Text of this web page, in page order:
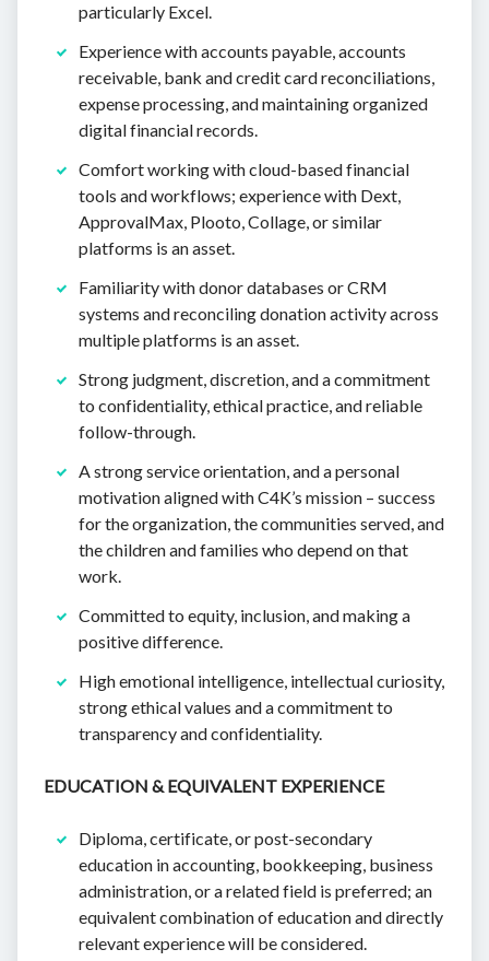
particularly Excel.
Experience with accounts payable, accounts
receivable, bank and credit card reconciliations,
expense processing, and maintaining organized
digital financial records.
Comfort working with cloud-based financial
tools and workflows; experience with Dext,
ApprovalMax, Plooto, Collage, or similar
platforms is an asset.
Familiarity with donor databases or CRM
systems and reconciling donation activity across
multiple platforms is an asset.
Strong judgment, discretion, and a commitment
to confidentiality, ethical practice, and reliable
follow-through.
A strong service orientation, and a personal
motivation aligned with C4K’s mission – success
for the organization, the communities served, and
the children and families who depend on that
work.
Committed to equity, inclusion, and making a
positive difference.
High emotional intelligence, intellectual curiosity,
strong ethical values and a commitment to
transparency and confidentiality.
EDUCATION & EQUIVALENT EXPERIENCE
Diploma, certificate, or post-secondary
education in accounting, bookkeeping, business
administration, or a related field is preferred; an
equivalent combination of education and directly
relevant experience will be considered.